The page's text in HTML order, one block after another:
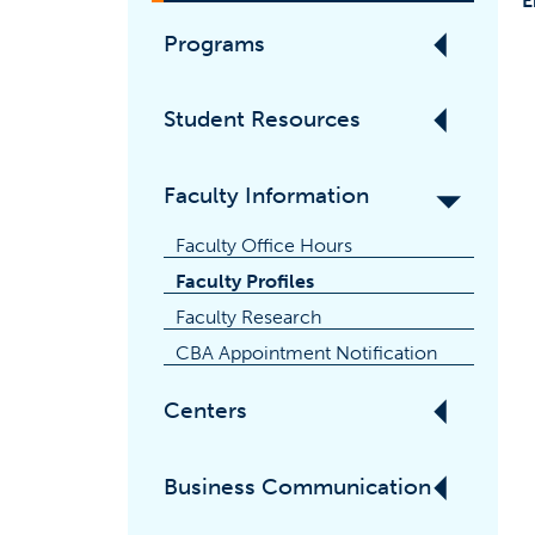
Programs
Student Resources
Faculty Information
Faculty Office Hours
Faculty Profiles
Faculty Research
CBA Appointment Notification
Centers
Business Communication